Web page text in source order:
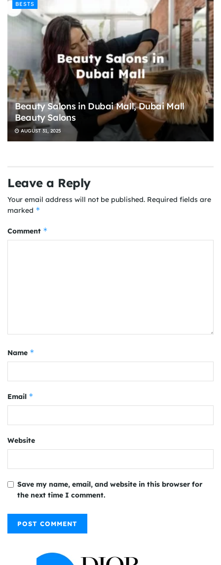
BESTS
Beauty Salons in Dubai Mall, Dubai Mall
Beauty Salons
AUGUST 31, 2025
Leave a Reply
Your email address will not be published. Required fields are
marked *
Comment *
Name *
Email *
Website
Save my name, email, and website in this browser for
the next time I comment.